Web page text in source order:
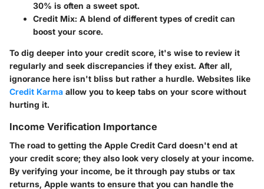
30% is often a sweet spot.
Credit Mix: A blend of different types of credit can
boost your score.
To dig deeper into your credit score, it's wise to review it
regularly and seek discrepancies if they exist. After all,
ignorance here isn't bliss but rather a hurdle. Websites like
Credit Karma allow you to keep tabs on your score without
hurting it.
Income Verification Importance
The road to getting the Apple Credit Card doesn't end at
your credit score; they also look very closely at your income.
By verifying your income, be it through pay stubs or tax
returns, Apple wants to ensure that you can handle the